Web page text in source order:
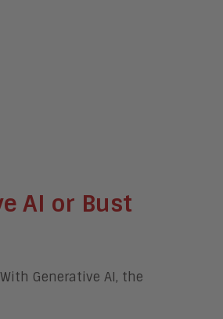
AI or Bust
Generative AI, the